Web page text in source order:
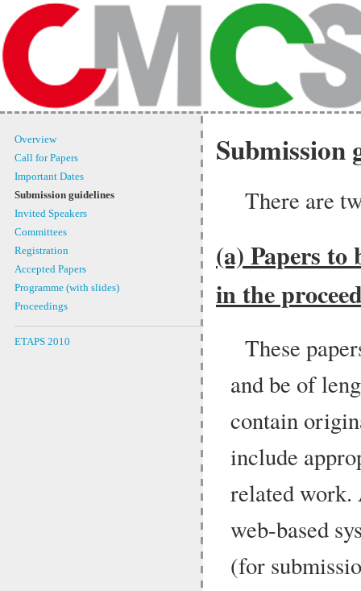
Overview
Call for Papers
Important Dates
Submission guidelines
Invited Speakers
Committees
Registration
Accepted Papers
Programme (with slides)
Proceedings
ETAPS 2010
Submission
There are
(a) Papers to
in the
These
and be of
contain
include
related work.
web-based
(for